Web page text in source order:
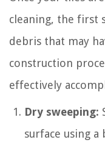
cleaning, the first
debris that may
construction
effectively
Dry sweeping:
surface using